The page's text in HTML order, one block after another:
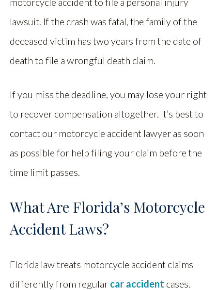
lawsuit. If the crash was fatal, the family of the
deceased victim has two years from the date of
death to file a wrongful death claim.
If you miss the deadline, you may lose your right
to recover compensation altogether. It’s best to
contact our motorcycle accident lawyer as soon
as possible for help filing your claim before the
time limit passes.
What Are Florida’s Motorcycle
Accident Laws?
Florida law treats motorcycle accident claims
differently from regular car accident cases.